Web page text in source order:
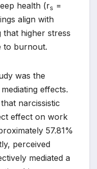
health (rs =
align with
that higher stress
to burnout.
was the
effects.
narcissistic
effect on work
57.81%
perceived
mediated a